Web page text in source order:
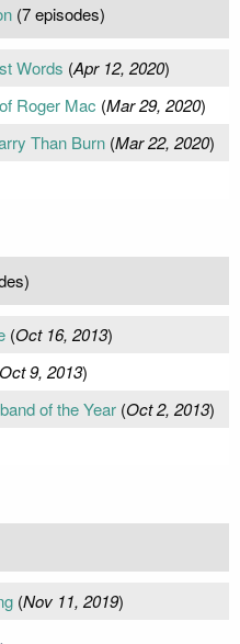
(7 episodes)
Words (Apr 12, 2020)
Roger Mac (Mar 29, 2020)
Than Burn(Mar 22, 2020)
(Oct 16, 2013)
9, 2013)
of the Year(Oct 2, 2013)
(Nov 11, 2019)